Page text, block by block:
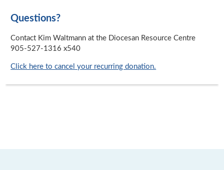
Questions?
Contact Kim Waltmann at the Diocesan Resource Centre
905-527-1316 x540
Click here to cancel your recurring donation.